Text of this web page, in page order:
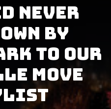
Never
by
to our
Move